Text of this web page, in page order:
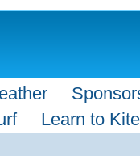
Learn to Kite